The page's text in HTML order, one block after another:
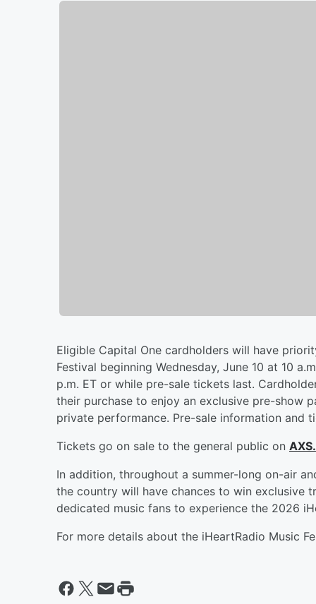
Eligible Capital One cardholders will have
Festival beginning Wednesday, June 10 at 10
p.m. ET or while pre-sale tickets last.
their purchase to enjoy an exclusive pre-show
private performance. Pre-sale information and
Tickets go on sale to the general public on
In addition, throughout a summer-long on-air
the country will have chances to win exclusive
dedicated music fans to experience the 2026
For more details about the iHeartRadio Music